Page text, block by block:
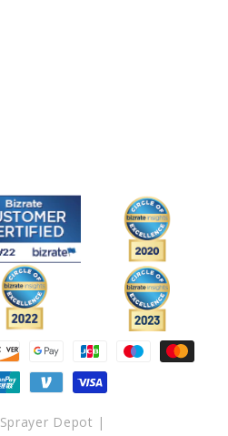
Payment
methods
Sprayer Depot |